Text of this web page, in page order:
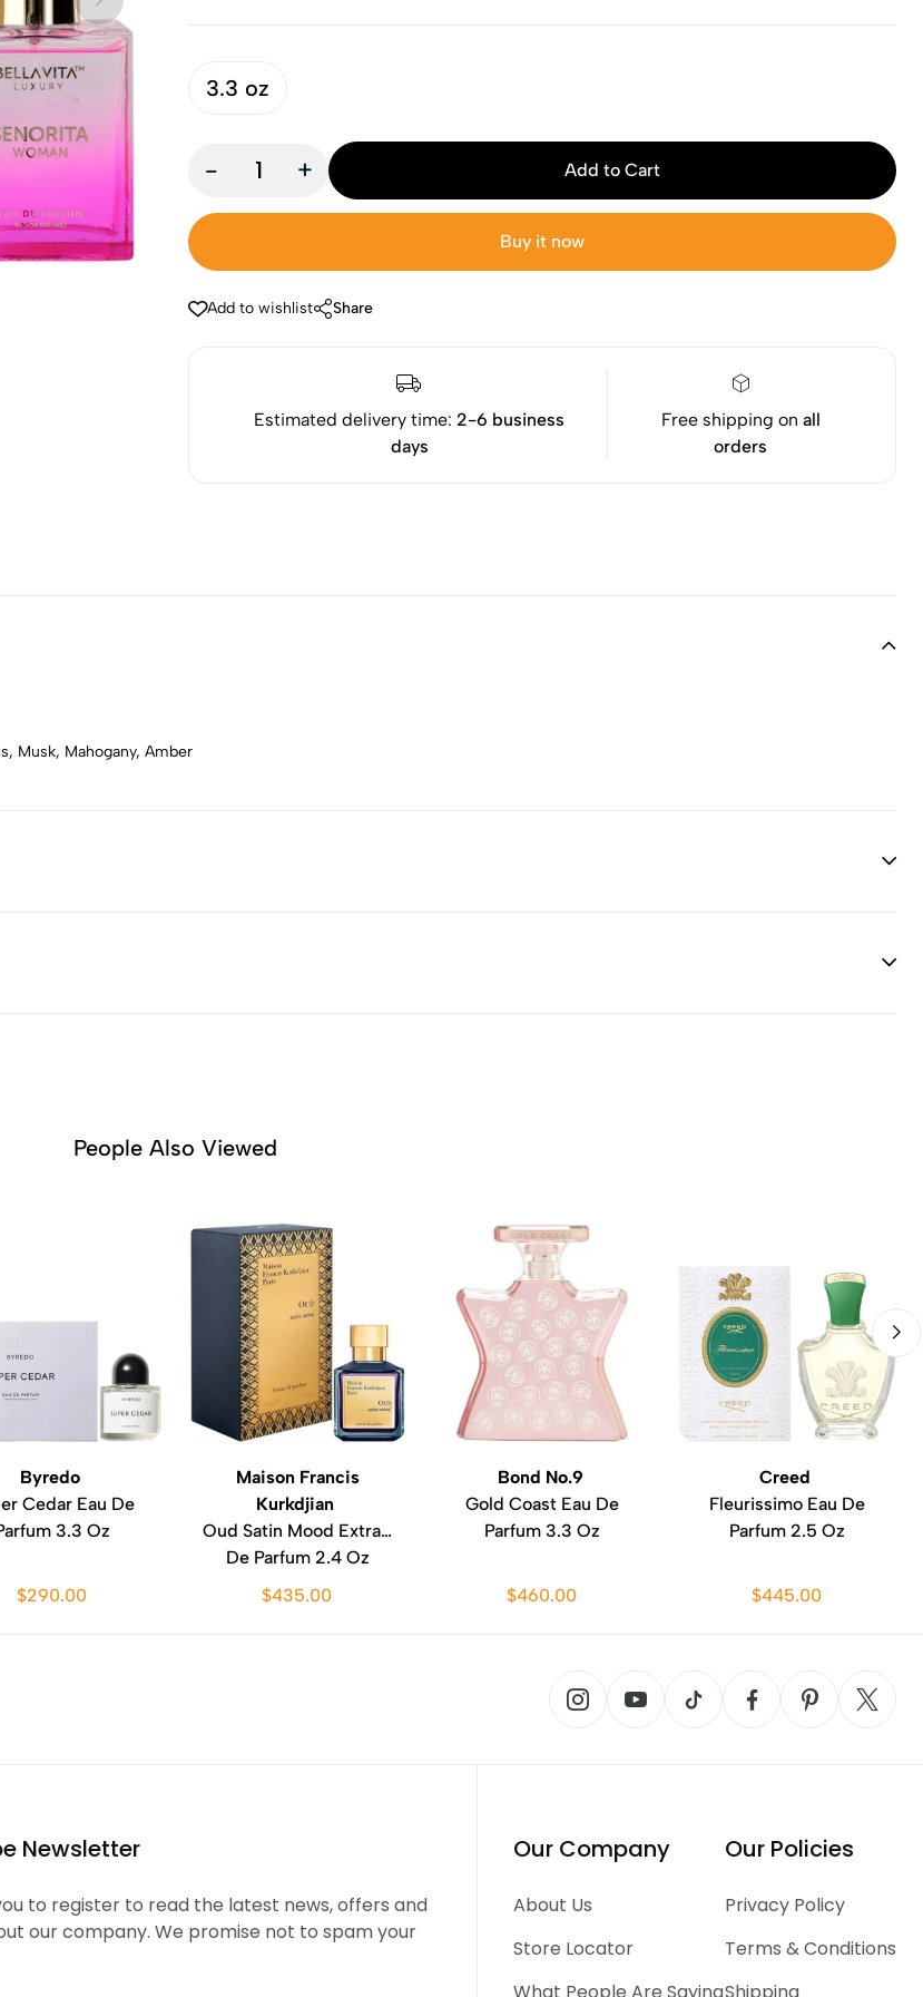
3.3 oz
- + Add to Cart
Buy it now
Add to wishlist Share
Estimated delivery time:2-6 business
days
Free shipping on all
orders
Musk, Mahogany, Amber
People Also Viewed
Byredo
Cedar Eau De
3.3 Oz
$290.00
Maison Francis
Kurkdjian
Oud Satin Mood Extrait
De Parfum 2.4 Oz
$435.00
Bond No.9
Gold Coast Eau De
Parfum 3.3 Oz
$460.00
Creed
Fleurissimo Eau De
Parfum 2.5 Oz
$445.00
Newsletter
to register to read the latest news, offers and
our company. We promise not to spam your
Our Company
About Us
Store Locator
Our Policies
Privacy Policy
Terms & Conditions